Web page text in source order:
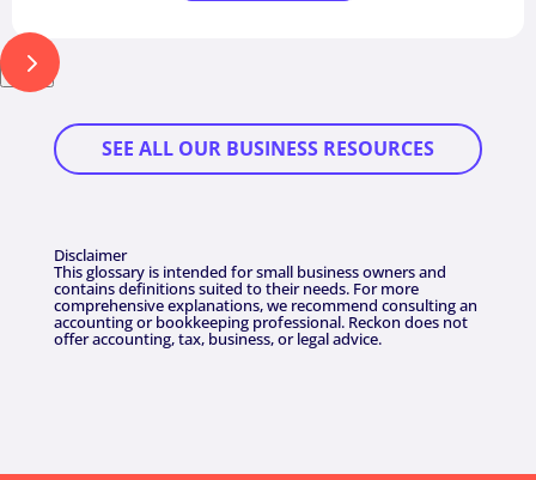
Next
SEE ALL OUR BUSINESS RESOURCES
Disclaimer
This glossary is intended for small business owners and
contains definitions suited to their needs. For more
comprehensive explanations, we recommend consulting an
accounting or bookkeeping professional. Reckon does not
offer accounting, tax, business, or legal advice.